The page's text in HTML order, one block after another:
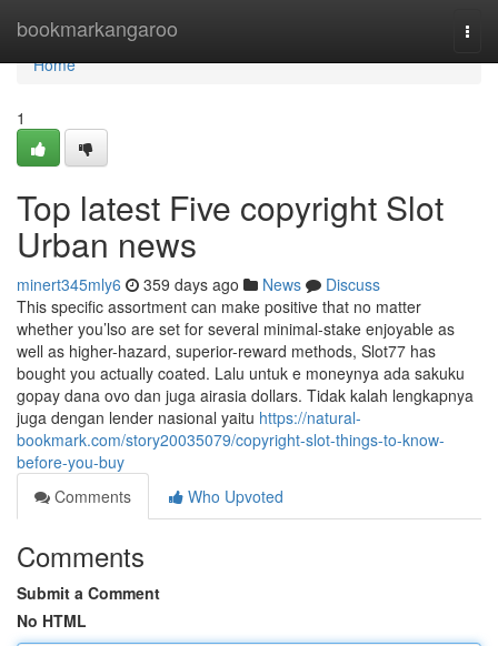
bookmarkangaroo
Home
Home
1
Top latest Five copyright Slot
Urban news
minert345mly6 359 days ago News
Discuss
This specific assortment can make positive that no matter
whether you’lso are set for several minimal-stake enjoyable as
well as higher-hazard, superior-reward methods, Slot77 has
bought you actually coated. Lalu untuk e moneynya ada sakuku
gopay dana ovo dan juga airasia dollars. Tidak kalah lengkapnya
juga dengan lender nasional yaitu https://natural-
bookmark.com/story20035079/copyright-slot-things-to-know-
before-you-buy
Comments
Who Upvoted
Comments
Submit a Comment
No HTML